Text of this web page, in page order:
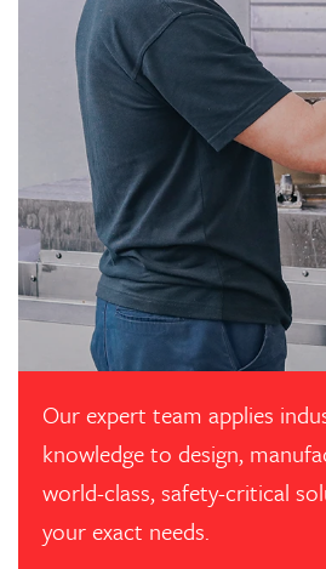
Our expert team applies
knowledge to design,
world-class, safety-critical
your exact needs.